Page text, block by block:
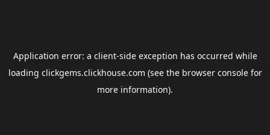
Application error: a client-side exception has occurred while
loading clickgems.clickhouse.com (see the browser consolefor
more information).